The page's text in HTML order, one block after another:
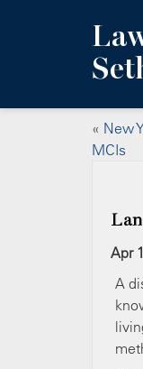
« New
MCIs
Apr
A